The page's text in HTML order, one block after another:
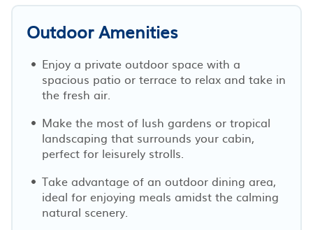
Outdoor Amenities
Enjoy a private outdoor space with a
spacious patio or terrace to relax and take in
the fresh air.
Make the most of lush gardens or tropical
landscaping that surrounds your cabin,
perfect for leisurely strolls.
Take advantage of an outdoor dining area,
ideal for enjoying meals amidst the calming
natural scenery.